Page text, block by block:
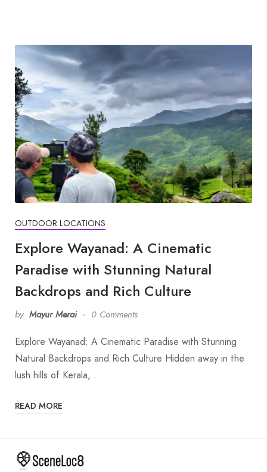
OUTDOOR LOCATIONS
Explore Wayanad: A Cinematic
Paradise with Stunning Natural
Backdrops and Rich Culture
by Mayur Merai 0 Comments
Explore Wayanad: A Cinematic Paradise with Stunning
Natural Backdrops and Rich Culture Hidden away in the
lush hills of Kerala,…
READ MORE